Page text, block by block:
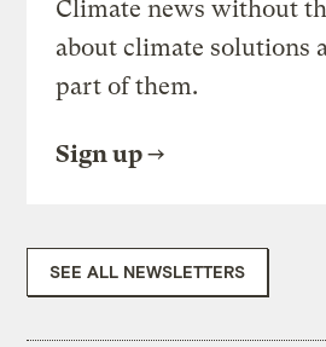
Climate news without
about climate solutions
part of them.
Sign up
SEE ALL NEWSLETTERS